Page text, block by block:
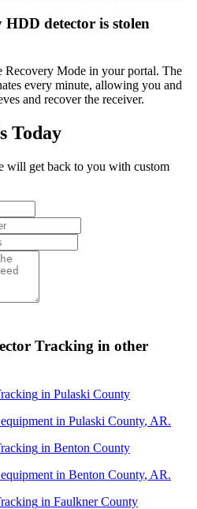
detector is stolen
Recovery Mode in your portal. The
every minute, allowing you and
and recover the receiver.
Today
will get back to you with custom
Tracking in other
in Pulaski County
in Pulaski County, AR.
in Benton County
in Benton County, AR.
in Faulkner County